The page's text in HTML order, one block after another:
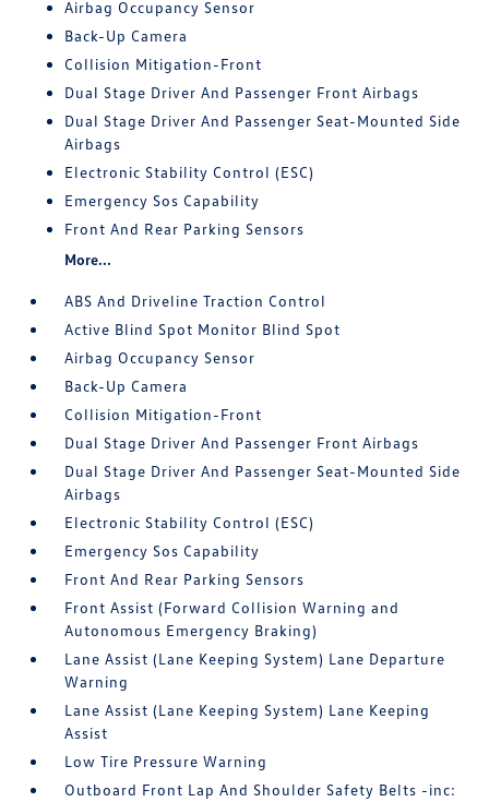
Airbag Occupancy Sensor
Back-Up Camera
Collision Mitigation-Front
Dual Stage Driver And Passenger Front Airbags
Dual Stage Driver And Passenger Seat-Mounted Side
Airbags
Electronic Stability Control (ESC)
Emergency Sos Capability
Front And Rear Parking Sensors
More...
ABS And Driveline Traction Control
Active Blind Spot Monitor Blind Spot
Airbag Occupancy Sensor
Back-Up Camera
Collision Mitigation-Front
Dual Stage Driver And Passenger Front Airbags
Dual Stage Driver And Passenger Seat-Mounted Side
Airbags
Electronic Stability Control (ESC)
Emergency Sos Capability
Front And Rear Parking Sensors
Front Assist (Forward Collision Warning and
Autonomous Emergency Braking)
Lane Assist (Lane Keeping System) Lane Departure
Warning
Lane Assist (Lane Keeping System) Lane Keeping
Assist
Low Tire Pressure Warning
Outboard Front Lap And Shoulder Safety Belts -inc: